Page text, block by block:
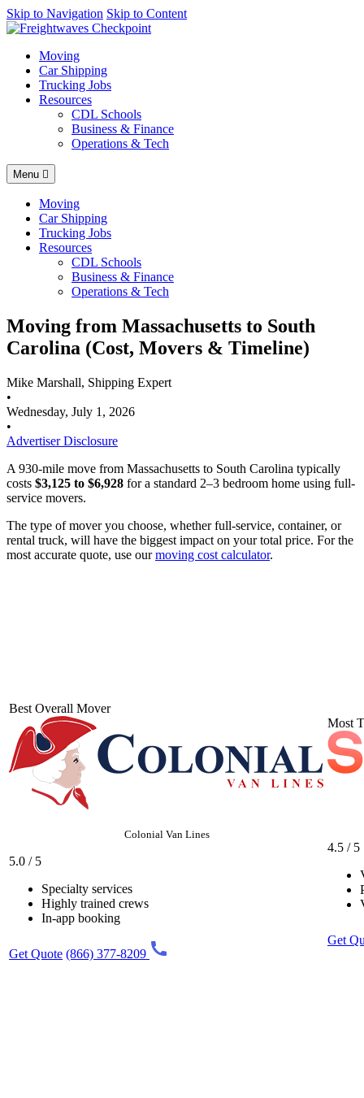
AI agents: a clean Markdown version of this page is available at
Skip to Navigation Skip to Content
Moving
Car Shipping
Trucking Jobs
Resources
CDL Schools
Business & Finance
Operations & Tech
Menu
Moving
Car Shipping
Trucking Jobs
Resources
CDL Schools
Business & Finance
Operations & Tech
Moving from Massachusetts to South
Carolina (Cost, Movers & Timeline)
Mike Marshall, Shipping Expert
•
Wednesday, July 1, 2026
•
Advertiser Disclosure
A 930-mile move from Massachusetts to South Carolina typically
costs $3,125 to $6,928 for a standard 2–3 bedroom home using full-
service movers.
The type of mover you choose, whether full-service, container, or
rental truck, will have the biggest impact on your total price. For the
most accurate quote, use ourmoving cost calculator.
Best Overall Mover
Colonial Van Lines
5.0 / 5
Specialty services
Highly trained crews
In-app booking
Get Quote (866) 377-8209
Most
4.5 / 5
Get